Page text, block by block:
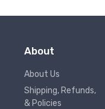
About
About Us
Shipping, Refunds,
& Policies